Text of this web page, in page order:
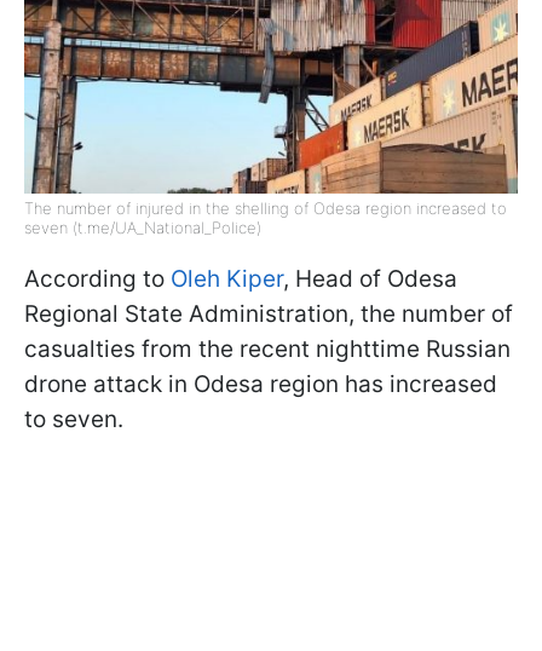
The number of injured in the shelling of Odesa region increased to
seven (t.me/UA_National_Police)
According to Oleh Kiper, Head of Odesa
Regional State Administration, the number of
casualties from the recent nighttime Russian
drone attack in Odesa region has increased
to seven.